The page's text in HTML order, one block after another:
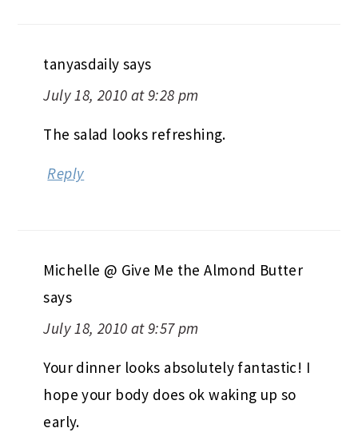
tanyasdaily says
July 18, 2010 at 9:28 pm
The salad looks refreshing.
Reply
Michelle @ Give Me the Almond Butter
says
July 18, 2010 at 9:57 pm
Your dinner looks absolutely fantastic! I
hope your body does ok waking up so
early.